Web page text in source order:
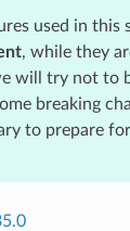
used in this
, while they
will try not to
breaking
to prepare